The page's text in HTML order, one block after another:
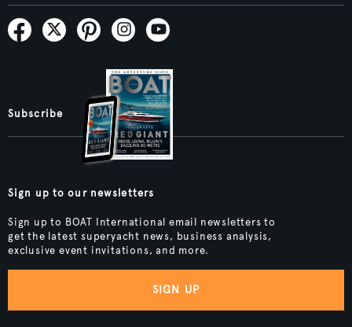
Subscribe
Sign up to our newsletters
Sign up to BOAT International email newsletters to
get the latest superyacht news, business analysis,
exclusive event invitations, and more.
SIGN UP